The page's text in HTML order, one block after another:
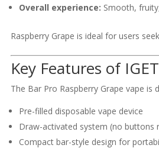
Overall experience: Smooth,
Raspberry Grape is ideal for users
Key Features of
The Bar Pro Raspberry Grape vape is
Pre-filled disposable vape device
Draw-activated system (no buttons
Compact bar-style design for